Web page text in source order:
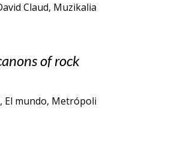
Claud, Muzikalia
of rock
El mundo, Metrópoli